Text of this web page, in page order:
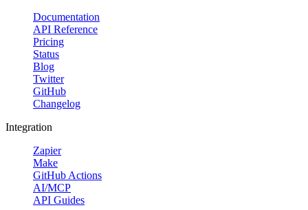
Documentation
API Reference
Pricing
Status
Blog
Twitter
GitHub
Changelog
Integration
Zapier
Make
GitHub Actions
AI/MCP
API Guides